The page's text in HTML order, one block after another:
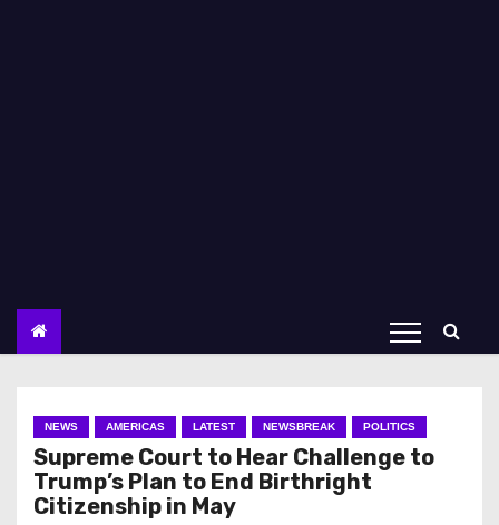
NEWS AMERICAS LATEST NEWSBREAK POLITICS
Supreme Court to Hear Challenge to
Trump’s Plan to End Birthright
Citizenship in May